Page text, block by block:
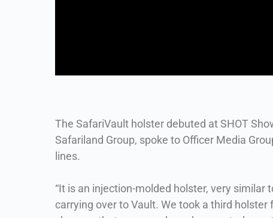
The SafariVault holster debuted at SHOT
Safariland Group, spoke to Officer Media
lines.
“It is an injection-molded holster, very similar
carrying over to Vault. We took a third